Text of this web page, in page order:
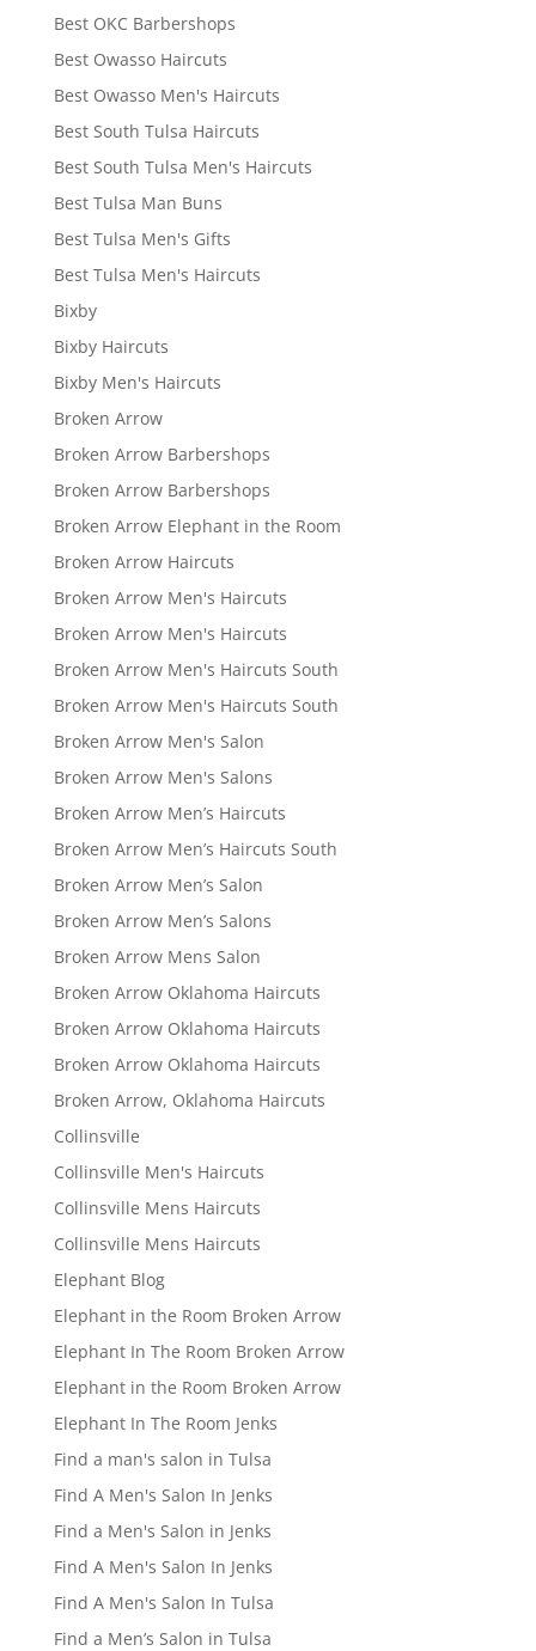
Best OKC Barbershops
Best Owasso Haircuts
Best Owasso Men's Haircuts
Best South Tulsa Haircuts
Best South Tulsa Men's Haircuts
Best Tulsa Man Buns
Best Tulsa Men's Gifts
Best Tulsa Men's Haircuts
Bixby
Bixby Haircuts
Bixby Men's Haircuts
Broken Arrow
Broken Arrow Barbershops
Broken Arrow Barbershops
Broken Arrow Elephant in the Room
Broken Arrow Haircuts
Broken Arrow Men's Haircuts
Broken Arrow Men's Haircuts
Broken Arrow Men's Haircuts South
Broken Arrow Men's Haircuts South
Broken Arrow Men's Salon
Broken Arrow Men's Salons
Broken Arrow Men’s Haircuts
Broken Arrow Men’s Haircuts South
Broken Arrow Men’s Salon
Broken Arrow Men’s Salons
Broken Arrow Mens Salon
Broken Arrow Oklahoma Haircuts
Broken Arrow Oklahoma Haircuts
Broken Arrow Oklahoma Haircuts
Broken Arrow, Oklahoma Haircuts
Collinsville
Collinsville Men's Haircuts
Collinsville Mens Haircuts
Collinsville Mens Haircuts
Elephant Blog
Elephant in the Room Broken Arrow
Elephant In The Room Broken Arrow
Elephant in the Room Broken Arrow
Elephant In The Room Jenks
Find a man's salon in Tulsa
Find A Men's Salon In Jenks
Find a Men's Salon in Jenks
Find A Men's Salon In Jenks
Find A Men's Salon In Tulsa
Find a Men’s Salon in Tulsa